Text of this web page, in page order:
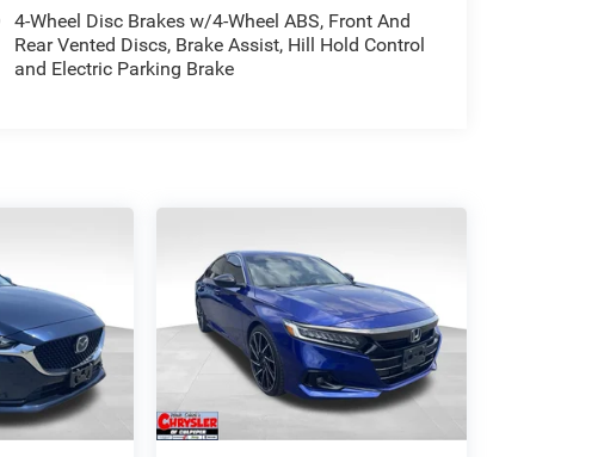
4-Wheel Disc Brakes w/4-Wheel ABS, Front And
Rear Vented Discs, Brake Assist, Hill Hold Control
and Electric Parking Brake